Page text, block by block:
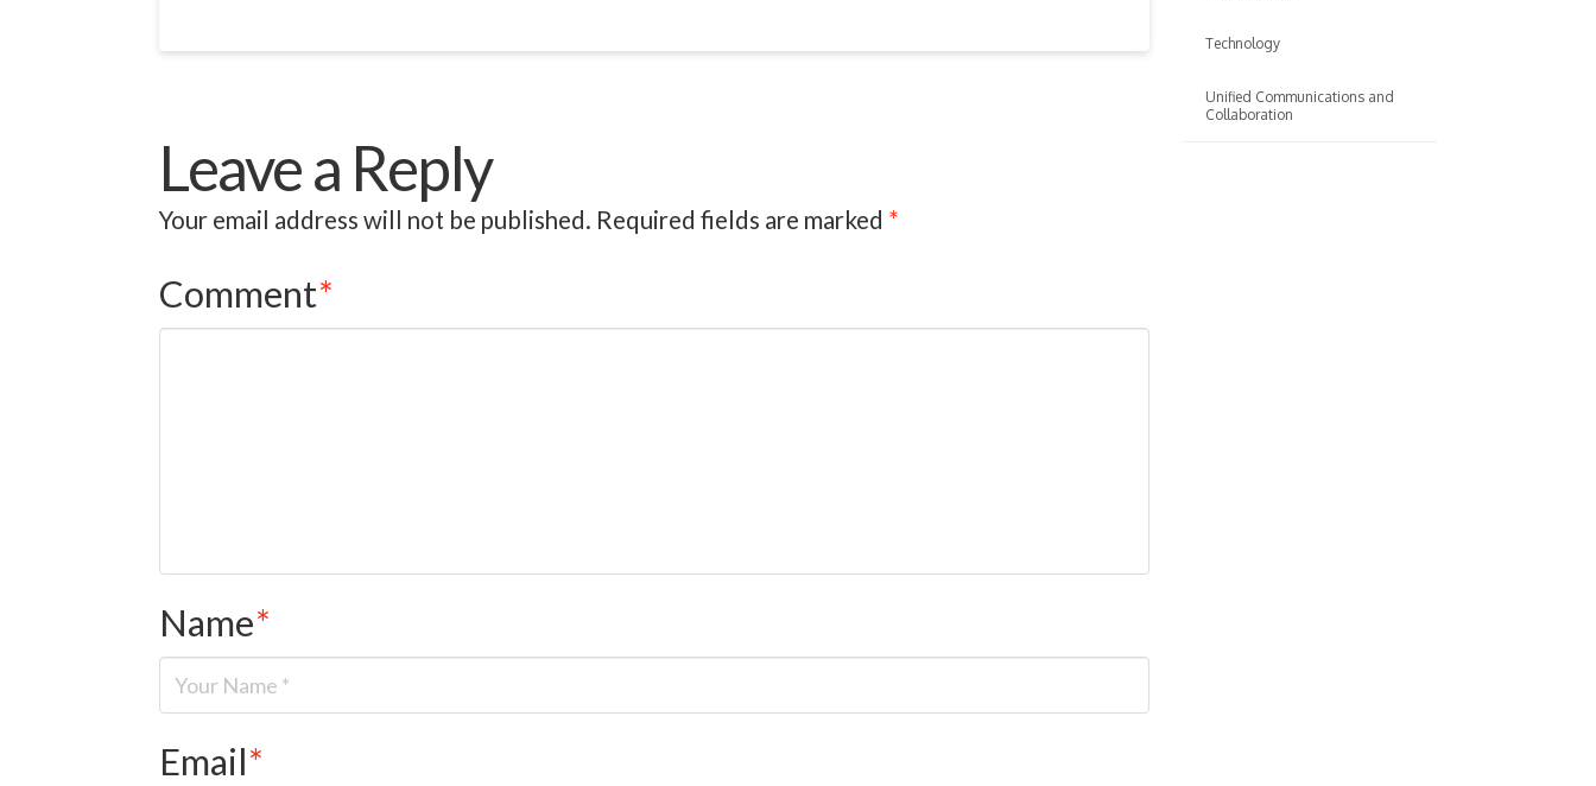
Leave a Reply
Your email address will not be published. Required fields are marked *
Comment*
Name*
Email*
Technology
Unified Communications and
Collaboration